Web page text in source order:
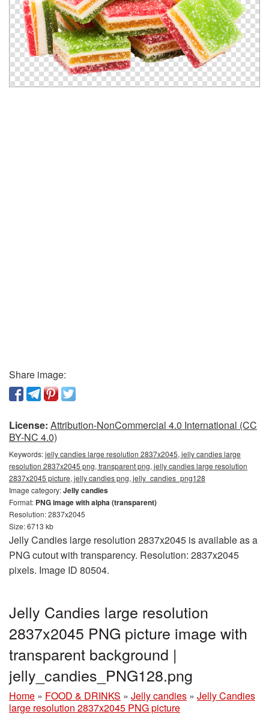
Share image:
License: Attribution-NonCommercial 4.0 International (CC
BY-NC 4.0)
Keywords:jelly candies large resolution 2837x2045, jelly candies large
resolution 2837x2045 png, transparent png, jelly candies large resolution
2837x2045 picture, jelly candies png, jelly_candies_png128
Image category:Jelly candies
Format: PNG image with alpha (transparent)
Resolution: 2837x2045
Size: 6713 kb
Jelly Candies large resolution 2837x2045 is available as a
PNG cutout with transparency. Resolution: 2837x2045
pixels. Image ID 80504.
Jelly Candies large resolution
2837x2045 PNG picture image with
transparent background |
jelly_candies_PNG128.png
Home » FOOD & DRINKS » Jelly candies » Jelly Candies
large resolution 2837x2045 PNG picture